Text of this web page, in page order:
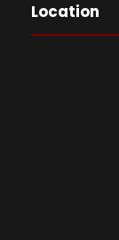
Location